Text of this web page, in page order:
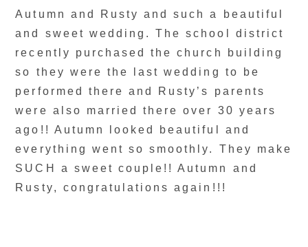
Autumn and Rusty and such a beautiful
and sweet wedding. The school district
recently purchased the church building
so they were the last wedding to be
performed there and Rusty’s parents
were also married there over 30 years
ago!! Autumn looked beautiful and
everything went so smoothly. They make
SUCH a sweet couple!! Autumn and
Rusty, congratulations again!!!